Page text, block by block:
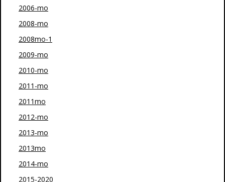
2006-mo
2008-mo
2008mo-1
2009-mo
2010-mo
2011-mo
2011mo
2012-mo
2013-mo
2013mo
2014-mo
2015-2020